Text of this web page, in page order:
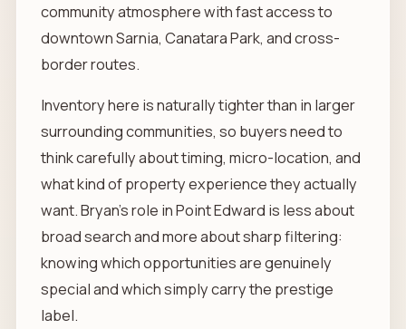
community atmosphere with fast access to
downtown Sarnia, Canatara Park, and cross-
border routes.
Inventory here is naturally tighter than in larger
surrounding communities, so buyers need to
think carefully about timing, micro-location, and
what kind of property experience they actually
want. Bryan’s role in Point Edward is less about
broad search and more about sharp filtering:
knowing which opportunities are genuinely
special and which simply carry the prestige
label.